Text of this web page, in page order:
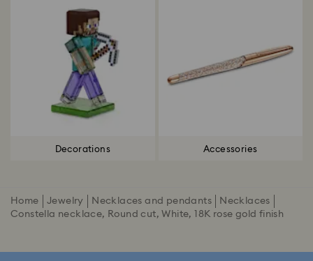
Decorations Accessories
Home Jewelry Necklaces and pendants
Necklaces
Constella necklace, Round cut, White, 18K rose gold finish